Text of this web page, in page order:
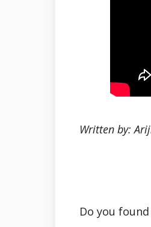
Written by:
Do you